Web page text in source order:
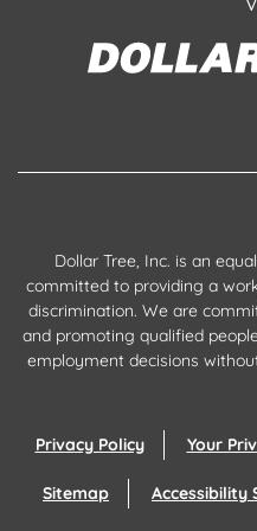
Dollar Tree, Inc. is an
committed to providing a
discrimination. We are
and promoting qualified
employment decisions
Privacy Policy Your
Sitemap Accessibility